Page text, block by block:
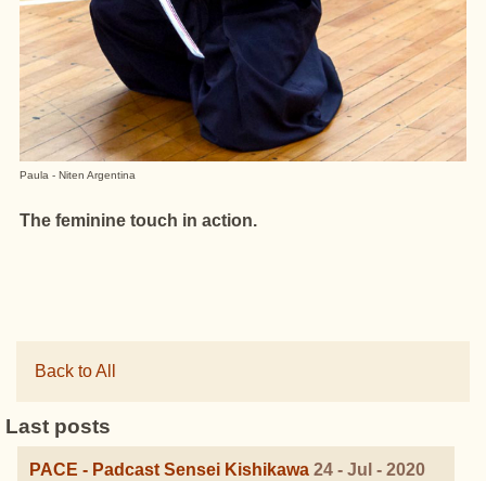
Paula - Niten Argentina
The feminine touch in action.
Back to All
Last posts
PACE - Padcast Sensei Kishikawa 24 - Jul - 2020